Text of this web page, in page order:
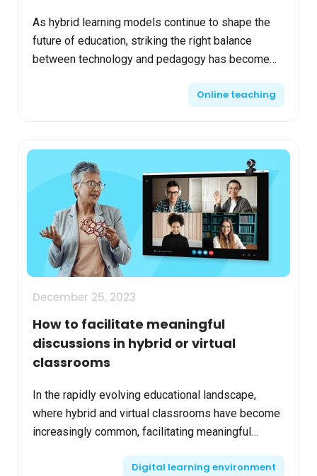
As hybrid learning models continue to shape the
future of education, striking the right balance
between technology and pedagogy has become
Online teaching
December 25, 2023
How to facilitate meaningful
discussions in hybrid or virtual
classrooms
In the rapidly evolving educational landscape,
where hybrid and virtual classrooms have become
increasingly common, facilitating meaningful
Digital learning environment